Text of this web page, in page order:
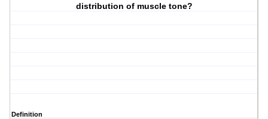
distribution of muscle tone?
Definition